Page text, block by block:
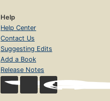
Help
Help Center
Contact Us
Suggesting Edits
Add a Book
Release Notes